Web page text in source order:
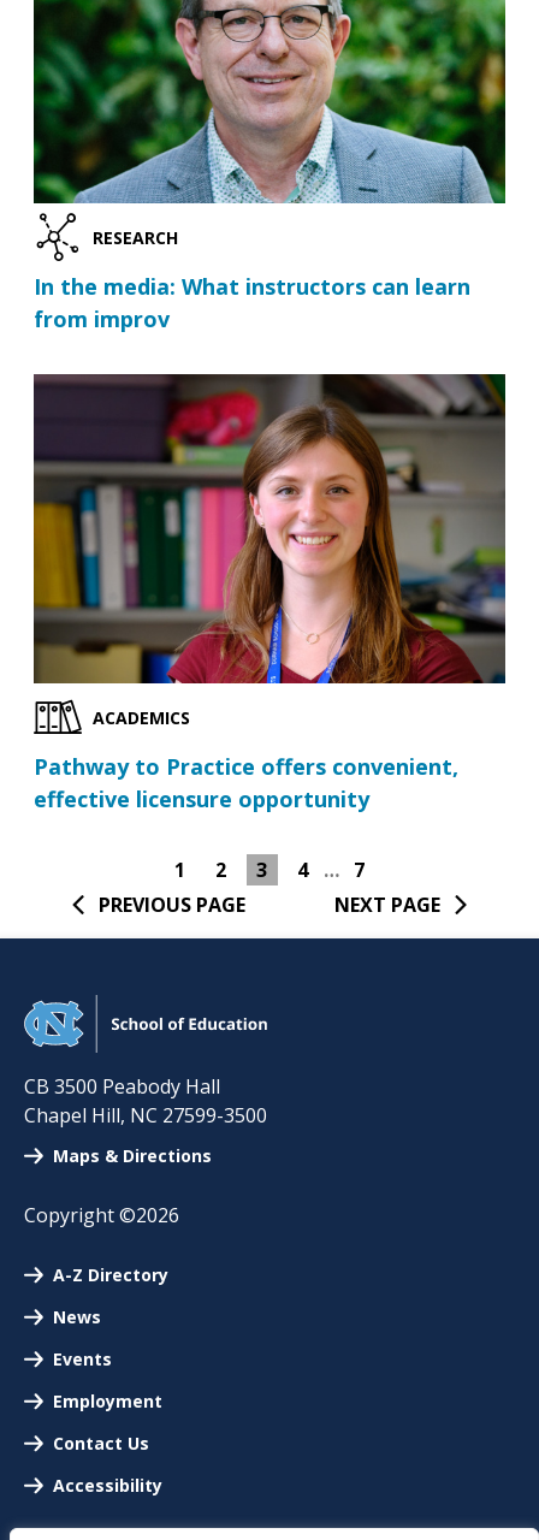
RESEARCH
In the media: What instructors can learn
from improv
ACADEMICS
Pathway to Practice offers convenient,
effective licensure opportunity
PREVIOUS PAGE
1 2 3 4 …
7
NEXT PAGE
CB 3500 Peabody Hall
Chapel Hill, NC 27599-3500
Maps & Directions
Copyright ©2026
A-Z Directory
News
Events
Employment
Contact Us
Accessibility